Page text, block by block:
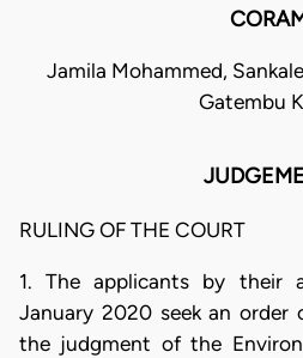
Jamila Mohammed,
Gatembu
RULING OF THE COURT
1. The applicants by their
January 2020 seek an
the judgment of the